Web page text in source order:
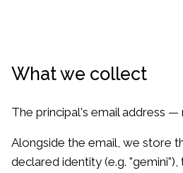
What we collect
The principal's email address —
Alongside the email, we store
declared identity (e.g.